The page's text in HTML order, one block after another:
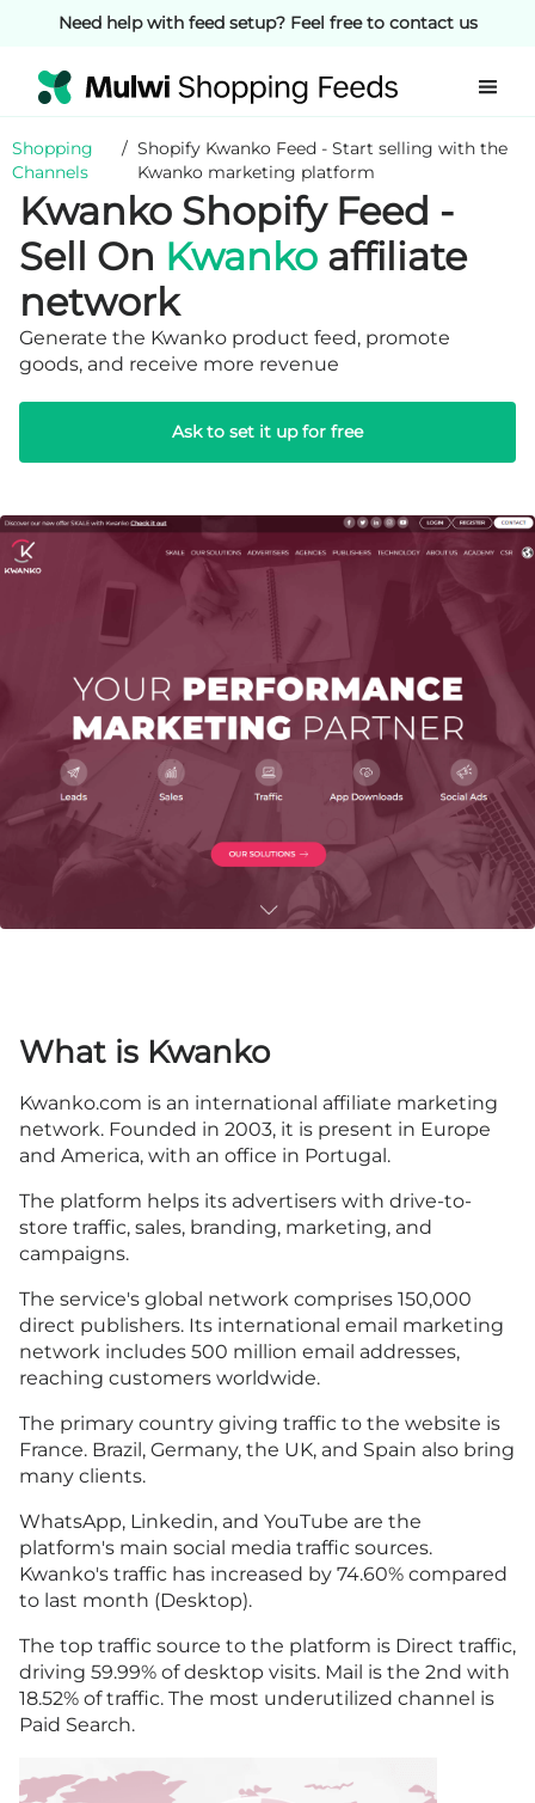
Need help with feed setup? Feel free to contact us
Shopping
Channels
/ Shopify Kwanko Feed - Start selling with the
Kwanko marketing platform
Kwanko Shopify Feed -
Sell On Kwanko affiliate
network
Generate the Kwanko product feed, promote
goods, and receive more revenue
Ask to set it up for free
What is Kwanko
Kwanko.com is an international affiliate marketing
network. Founded in 2003, it is present in Europe
and America, with an office in Portugal.
The platform helps its advertisers with drive-to-
store traffic, sales, branding, marketing, and
campaigns.
The service's global network comprises 150,000
direct publishers. Its international email marketing
network includes 500 million email addresses,
reaching customers worldwide.
The primary country giving traffic to the website is
France. Brazil, Germany, the UK, and Spain also bring
many clients.
WhatsApp, Linkedin, and YouTube are the
platform's main social media traffic sources.
Kwanko's traffic has increased by 74.60% compared
to last month (Desktop).
The top traffic source to the platform is Direct traffic,
driving 59.99% of desktop visits. Mail is the 2nd with
18.52% of traffic. The most underutilized channel is
Paid Search.